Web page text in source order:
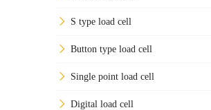
S type load cell
Button type load cell
Single point load cell
Digital load cell